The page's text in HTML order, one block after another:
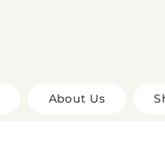
About Us